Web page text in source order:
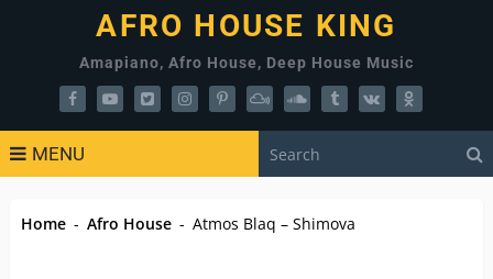
AFRO HOUSE KING
Amapiano, Afro House, Deep House Music
MENU
Home - Afro House - Atmos Blaq – Shimova